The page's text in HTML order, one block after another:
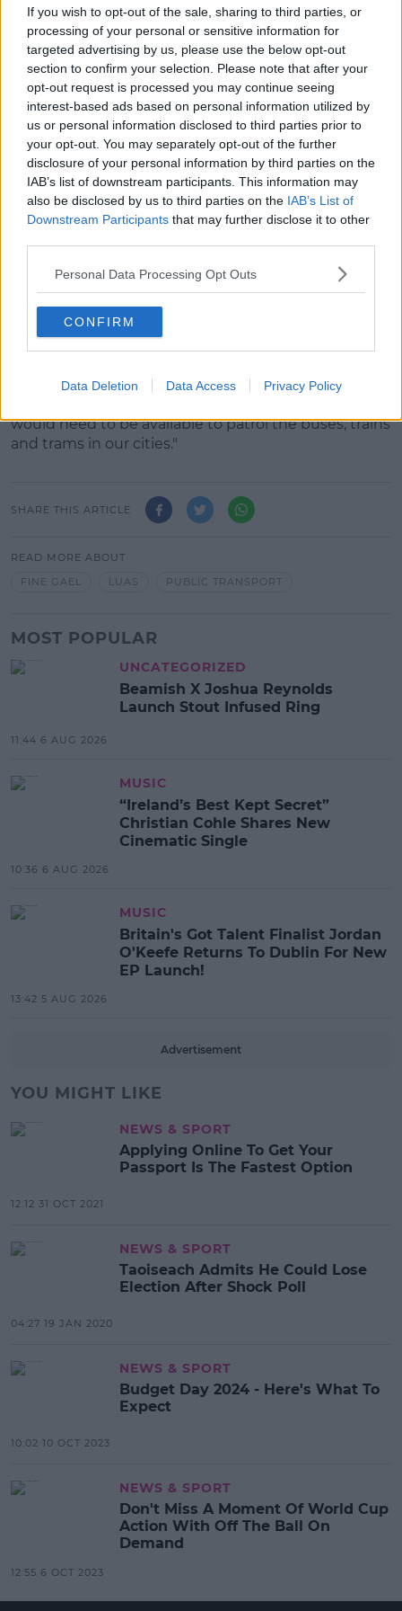
If you wish to opt-out of the sale, sharing to third parties, or
processing of your personal or sensitive information for
targeted advertising by us, please use the below opt-out
section to confirm your selection. Please note that after your
opt-out request is processed you may continue seeing
interest-based ads based on personal information utilized by
us or personal information disclosed to third parties prior to
your opt-out. You may separately opt-out of the further
disclosure of your personal information by third parties on the
IAB’s list of downstream participants. This information may
also be disclosed by us to third parties on the IAB’s List of
Downstream Participants that may further disclose it to other
Personal Data Processing Opt Outs
CONFIRM
Data Deletion Data Access Privacy Policy
pic.twitter.com/jjnKUBH9DF
— Luas (@Luas)December 19,
2021
Deputy Farrell says more needs to be done to
ensure people feel safer:
"My ongoing ask of the Garda Commissioner is to
establish a Garda public transport unit."
would need to be available to patrol the buses, trains
and trams in our cities."
SHARE THIS ARTICLE
READ MORE ABOUT
FINE GAEL
LUAS PUBLIC TRANSPORT
MOST POPULAR
UNCATEGORIZED
Beamish X Joshua Reynolds
Launch Stout Infused Ring
11:44 6 AUG 2026
MUSIC
“Ireland’s Best Kept Secret”
Christian Cohle Shares New
Cinematic Single
10:36 6 AUG 2026
MUSIC
Britain's Got Talent Finalist Jordan
O'Keefe Returns To Dublin For New
EP Launch!
13:42 5 AUG 2026
Advertisement
YOU MIGHT LIKE
NEWS & SPORT
Applying Online To Get Your
Passport Is The Fastest Option
12:12 31 OCT 2021
NEWS & SPORT
Taoiseach Admits He Could Lose
Election After Shock Poll
04:27 19 JAN 2020
NEWS & SPORT
Budget Day 2024 - Here's What To
Expect
10:02 10 OCT 2023
NEWS & SPORT
Don't Miss A Moment Of World Cup
Action With Off The Ball On
Demand
12:55 6 OCT 2023